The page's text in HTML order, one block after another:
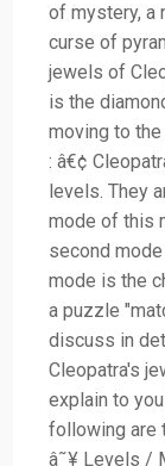
of mystery, a
curse of
jewels of
is the
moving to the
: â€¢
levels. They
mode of this
second
mode is the
a puzzle
discuss in
Cleopatra's
explain to
following are
â˜¥ Levels /